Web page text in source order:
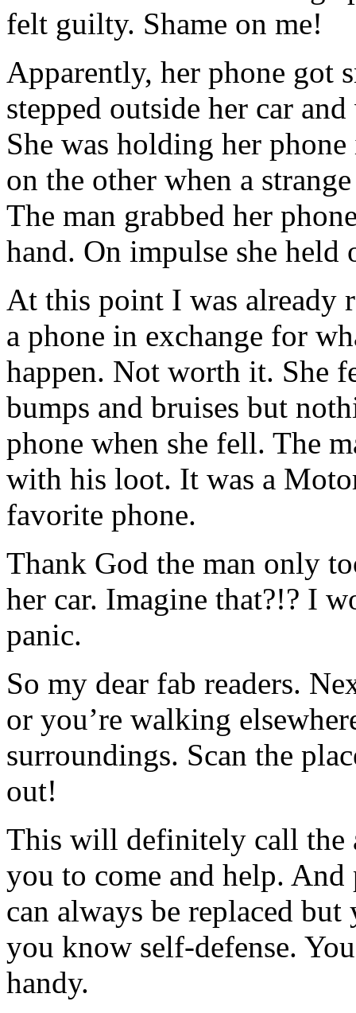
felt guilty. Shame on me!
Apparently, her phone got
stepped outside her car
She was holding her
on the other when a
The man grabbed her
hand. On impulse she held
At this point I was already
a phone in exchange for
happen. Not worth it. She
bumps and bruises but
phone when she fell. The
with his loot. It was a
favorite phone.
Thank God the man only
her car. Imagine that?!? I
panic.
So my dear fab readers.
or you’re walking
surroundings. Scan the
out!
This will definitely call the
you to come and help.
can always be replaced
you know self-defense.
handy.